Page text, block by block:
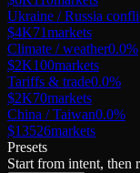
Ukraine / Russia
$4K71markets
Climate / weather0.0%
$2K100markets
Tariffs & trade0.0%
$2K70markets
China / Taiwan0.0%
$13526markets
Presets
Start from intent, then